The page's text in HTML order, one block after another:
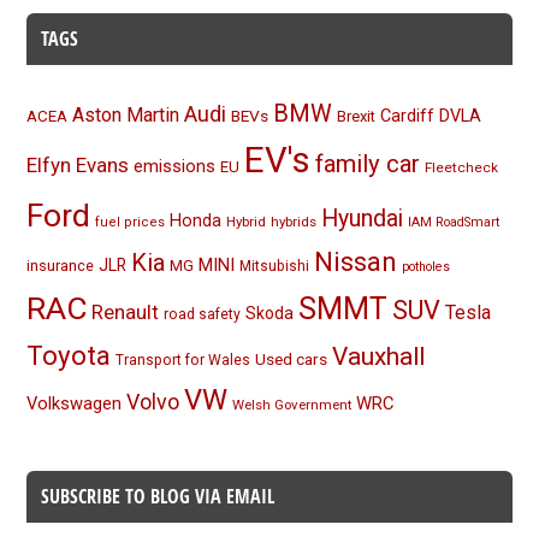
TAGS
ACEA Aston Martin Audi BEVs BMW Brexit Cardiff DVLA
Elfyn Evans emissions EU EV's family car Fleetcheck
Ford fuel prices Honda Hybrid hybrids Hyundai IAM RoadSmart
insurance JLR Kia MG MINI Mitsubishi Nissan potholes
RAC Renault road safety Skoda SMMT SUV Tesla
Toyota Transport for Wales Used cars Vauxhall
Volkswagen Volvo VW Welsh Government WRC
SUBSCRIBE TO BLOG VIA EMAIL